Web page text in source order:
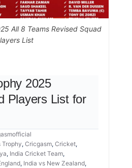
All 8 Teams Revised Squad
List
2025
Players List for
Trophy, Cricgasm, Cricket,
, India Cricket Team,
, India vs New Zealand,